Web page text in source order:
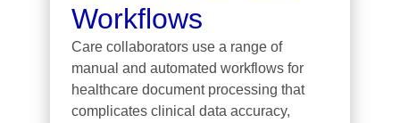
Workflows
Care collaborators use a range of
manual and automated workflows for
healthcare document processing that
complicates clinical data accuracy,